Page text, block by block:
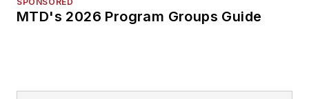
MTD's 2026 Program Groups Guide